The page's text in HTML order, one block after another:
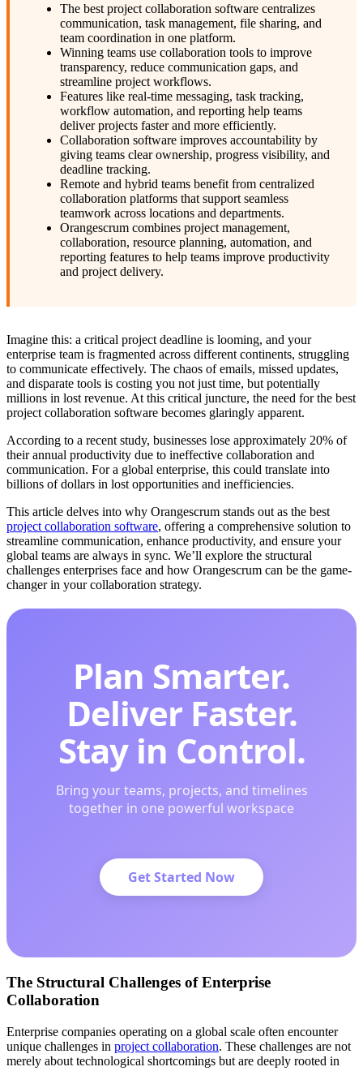
The best project collaboration software centralizes
communication, task management, file sharing, and
team coordination in one platform.
Winning teams use collaboration tools to improve
transparency, reduce communication gaps, and
streamline project workflows.
Features like real-time messaging, task tracking,
workflow automation, and reporting help teams
deliver projects faster and more efficiently.
Collaboration software improves accountability by
giving teams clear ownership, progress visibility, and
deadline tracking.
Remote and hybrid teams benefit from centralized
collaboration platforms that support seamless
teamwork across locations and departments.
Orangescrum combines project management,
collaboration, resource planning, automation, and
reporting features to help teams improve productivity
and project delivery.
Imagine this: a critical project deadline is looming, and your
enterprise team is fragmented across different continents, struggling
to communicate effectively. The chaos of emails, missed updates,
and disparate tools is costing you not just time, but potentially
millions in lost revenue. At this critical juncture, the need for the best
project collaboration software becomes glaringly apparent.
According to a recent study, businesses lose approximately 20% of
their annual productivity due to ineffective collaboration and
communication. For a global enterprise, this could translate into
billions of dollars in lost opportunities and inefficiencies.
This article delves into why Orangescrum stands out as the best
project collaboration software, offering a comprehensive solution to
streamline communication, enhance productivity, and ensure your
global teams are always in sync. We’ll explore the structural
challenges enterprises face and how Orangescrum can be the game-
changer in your collaboration strategy.
Plan Smarter.
Deliver Faster.
Stay in Control.
Bring your teams, projects, and timelines
together in one powerful workspace
Get Started Now
The Structural Challenges of Enterprise
Collaboration
Enterprise companies operating on a global scale often encounter
unique challenges in project collaboration. These challenges are not
merely about technological shortcomings but are deeply rooted in